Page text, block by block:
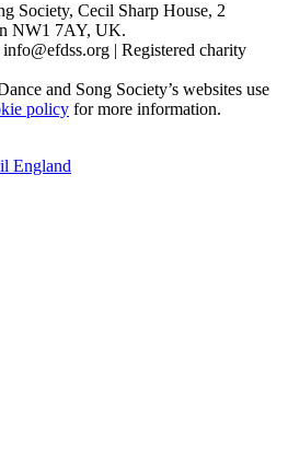
Society, Cecil Sharp House, 2
NW1 7AY, UK.
| Registered charity
and Song Society’s websites use
policy for more information.